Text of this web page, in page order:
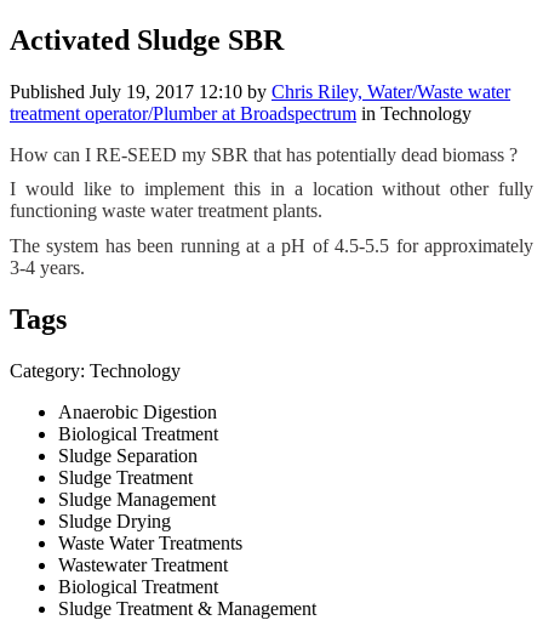
Activated Sludge SBR
Published July 19, 2017 12:10 by Chris Riley, Water/Waste water
treatment operator/Plumber at Broadspectrum in Technology
How can I RE-SEED my ​SBR that has ​potentially ​dead biomass ?
I would like to implement this in a location without other fully
functioning waste water treatment plants.
The system has been running at a pH of 4.5-5.5 for approximately
3-4 years.
Tags
Category: Technology
Anaerobic Digestion
Biological Treatment
Sludge Separation
Sludge Treatment
Sludge Management
Sludge Drying
Waste Water Treatments
Wastewater Treatment
Biological Treatment
Sludge Treatment & Management